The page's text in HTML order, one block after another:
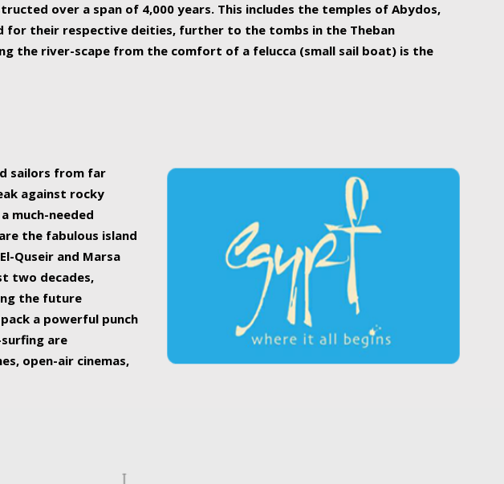
over a span of 4,000 years. This includes the temples of Abydos,
for their respective deities, further to the tombs in the Theban
the river-scape from the comfort of a felucca (small sail boat) is the
sailors from far
against rocky
much-needed
the fabulous island
Quseir and Marsa
two decades,
the future
a powerful punch
are
open-air cinemas,